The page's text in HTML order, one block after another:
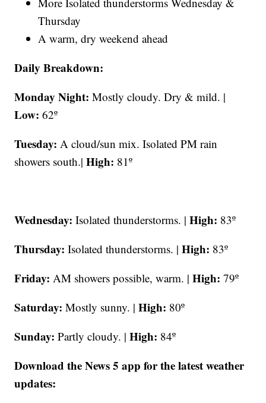
Thursday
A warm, dry weekend ahead
Daily Breakdown:
Monday Night:Mostly cloudy. Dry & mild. |
Low: 62º
Tuesday:A cloud/sun mix. Isolated PM rain
showers south.|High: 81º
Wednesday:Isolated thunderstorms. |High: 83º
Thursday:Isolated thunderstorms. |High: 83º
Friday:AM showers possible, warm. |High: 79º
Saturday:Mostly sunny. |High: 80º
Sunday:Partly cloudy. |High: 84º
Download the News 5 app for the latest weather
updates: